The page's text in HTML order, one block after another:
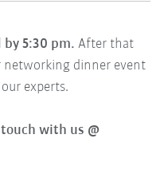
5:30 pm. After that
networking dinner event
experts.
with us @